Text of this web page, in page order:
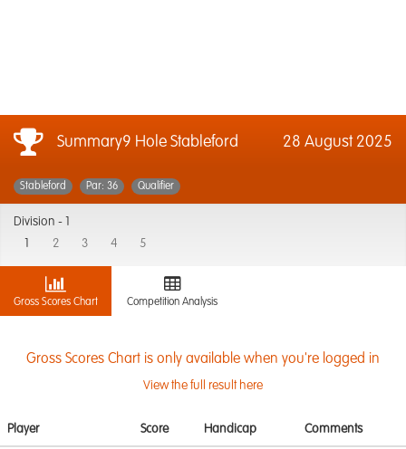
Summary9 Hole Stableford 28 August 2025
Stableford Par: 36 Qualifier
Division -
2 3 4 5
Gross Scores Chart Competition Analysis
Gross Scores Chart is only available when you're logged in
View the full result here
Player Score Handicap Comments